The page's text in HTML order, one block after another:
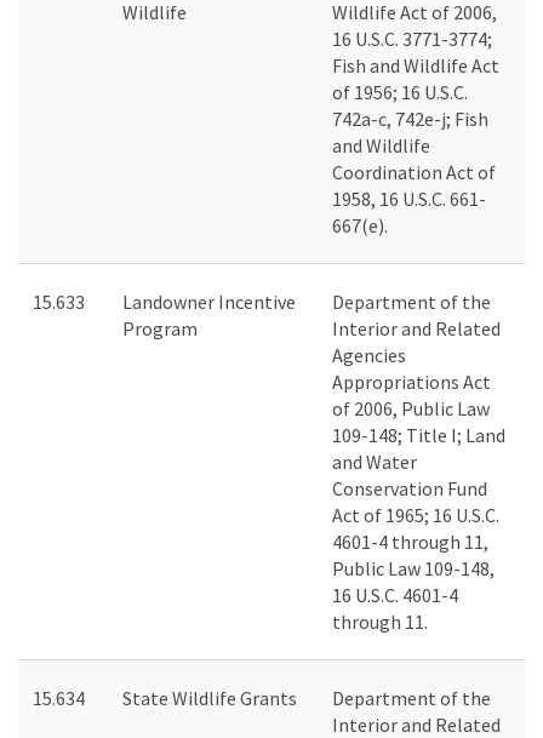
Wildlife
Wildlife Act of 2006,
16 U.S.C. 3771-3774;
Fish and Wildlife Act
of 1956; 16 U.S.C.
742a-c, 742e-j; Fish
and Wildlife
Coordination Act of
1958, 16 U.S.C. 661-
667(e).
15.633
Landowner Incentive
Program
Department of the
Interior and Related
Agencies
Appropriations Act
of 2006, Public Law
109-148; Title I; Land
and Water
Conservation Fund
Act of 1965; 16 U.S.C.
4601-4 through 11,
Public Law 109-148,
16 U.S.C. 4601-4
through 11.
15.634 State Wildlife Grants
Department of the
Interior and Related